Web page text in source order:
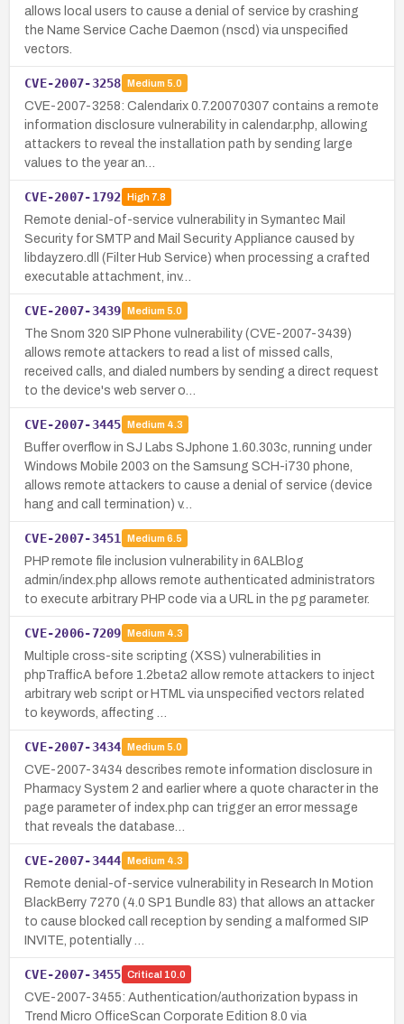
allows local users to cause a denial of service by crashing
the Name Service Cache Daemon (nscd) via unspecified
vectors.
CVE-2007-3258 Medium 5.0
CVE-2007-3258: Calendarix 0.7.20070307 contains a remote
information disclosure vulnerability in calendar.php, allowing
attackers to reveal the installation path by sending large
values to the year an…
CVE-2007-1792 High7.8
Remote denial-of-service vulnerability in Symantec Mail
Security for SMTP and Mail Security Appliance caused by
libdayzero.dll (Filter Hub Service) when processing a crafted
executable attachment, inv…
CVE-2007-3439 Medium 5.0
The Snom 320 SIP Phone vulnerability (CVE-2007-3439)
allows remote attackers to read a list of missed calls,
received calls, and dialed numbers by sending a direct request
to the device's web server o…
CVE-2007-3445 Medium 4.3
Buffer overflow in SJ Labs SJphone 1.60.303c, running under
Windows Mobile 2003 on the Samsung SCH-i730 phone,
allows remote attackers to cause a denial of service (device
hang and call termination) v…
CVE-2007-3451 Medium 6.5
PHP remote file inclusion vulnerability in 6ALBlog
admin/index.php allows remote authenticated administrators
to execute arbitrary PHP code via a URL in the pg parameter.
CVE-2006-7209 Medium 4.3
Multiple cross-site scripting (XSS) vulnerabilities in
phpTrafficA before 1.2beta2 allow remote attackers to inject
arbitrary web script or HTML via unspecified vectors related
to keywords, affecting …
CVE-2007-3434 Medium 5.0
CVE-2007-3434 describes remote information disclosure in
Pharmacy System 2 and earlier where a quote character in the
page parameter of index.php can trigger an error message
that reveals the database…
CVE-2007-3444 Medium 4.3
Remote denial-of-service vulnerability in Research In Motion
BlackBerry 7270 (4.0 SP1 Bundle 83) that allows an attacker
to cause blocked call reception by sending a malformed SIP
INVITE, potentially …
CVE-2007-3455 Critical 10.0
CVE-2007-3455: Authentication/authorization bypass in
Trend Micro OfficeScan Corporate Edition 8.0 via